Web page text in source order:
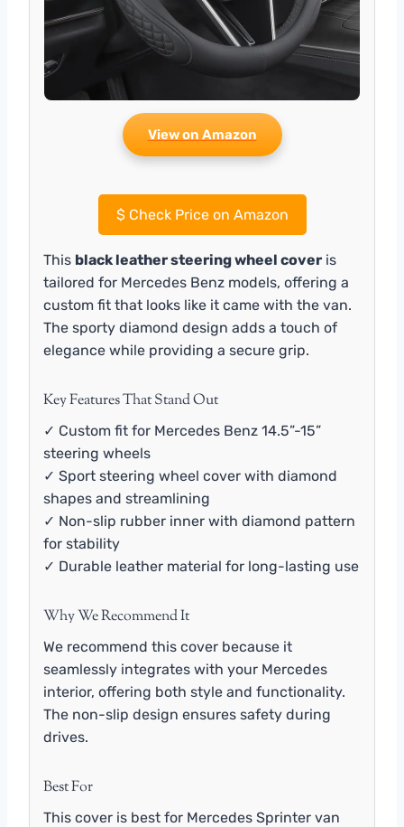
View on Amazon
$Check Price on Amazon
This black leather steering wheel cover is
tailored for Mercedes Benz models, offering a
custom fit that looks like it came with the van.
The sporty diamond design adds a touch of
elegance while providing a secure grip.
Key Features That Stand Out
✓ Custom fit for Mercedes Benz 14.5”-15”
steering wheels
✓ Sport steering wheel cover with diamond
shapes and streamlining
✓ Non-slip rubber inner with diamond pattern
for stability
✓ Durable leather material for long-lasting use
Why We Recommend It
We recommend this cover because it
seamlessly integrates with your Mercedes
interior, offering both style and functionality.
The non-slip design ensures safety during
drives.
Best For
This cover is best for Mercedes Sprinter van